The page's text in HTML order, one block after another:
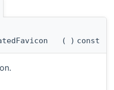
( ) const